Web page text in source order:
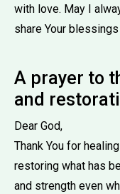
with love. May I
share Your
A prayer to
and
Dear God,
Thank You for
restoring what has
and strength even